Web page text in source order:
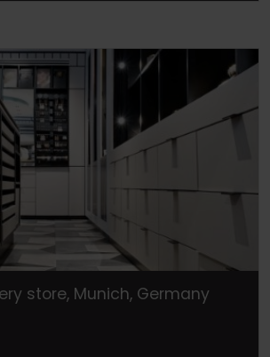
store, Munich, Germany